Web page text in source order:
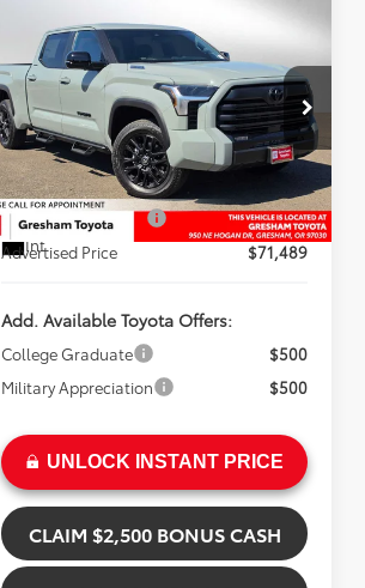
Toyota Tundra
Limited Hybrid
Gresham Toyota
VIN:5TFWC5EC5TX011931Stock:X011931D
Model:8431
In Stock
Ext.
Int.
$71,489
ADVERTISED PRICE
Less
TSRP:
$68,082
Doc Fee:
Installed Upgrades:
+$3,207
Advertised Price
$71,489
Add. Available Toyota Offers:
College Graduate
$500
Military Appreciation
$500
UNLOCK INSTANT PRICE
CLAIM $2,500 BONUS CASH